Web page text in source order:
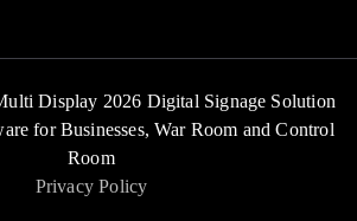
Display 2026 Digital Signage Solution
for Businesses,War Room and Control
Room
Privacy Policy